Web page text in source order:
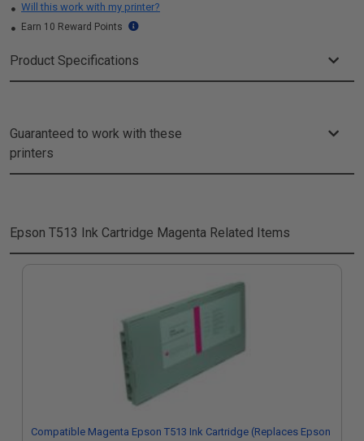
Will this work with my printer?
Earn 10 Reward Points
Product Specifications
Guaranteed to work with these
printers
Epson T513 Ink Cartridge Magenta Related Items
Compatible Magenta Epson T513 Ink Cartridge (Replaces Epson